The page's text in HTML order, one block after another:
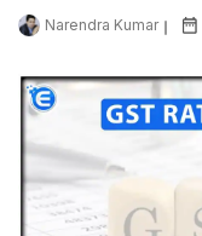
Narendra Kumar